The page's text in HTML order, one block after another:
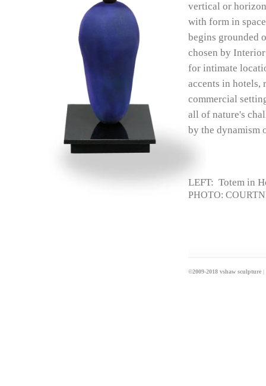
vertical or
with form in
begins grounded
chosen by
for intimate
accents in hotels,
commercial
all of nature's
by the dynamism
LEFT: Totem in
PHOTO:
©2009-2018 vshaw sculpture |